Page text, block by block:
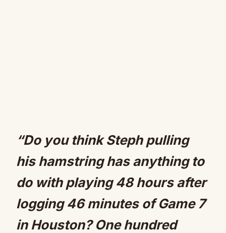
“Do you think Steph pulling
his hamstring has anything to
do with playing 48 hours after
logging 46 minutes of Game 7
in Houston? One hundred